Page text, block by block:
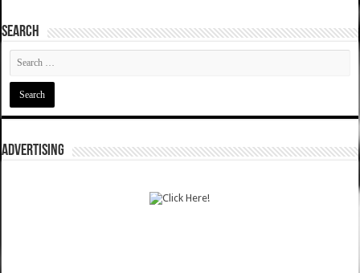
SEARCH
ADVERTISING